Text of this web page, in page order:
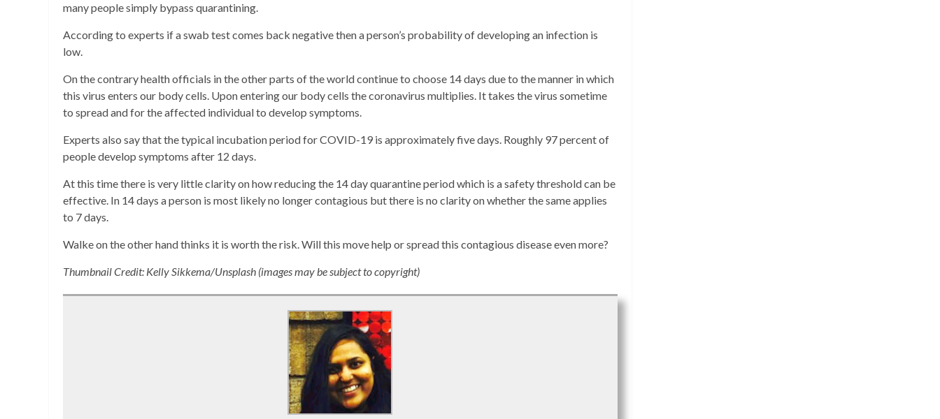
many people simply bypass quarantining.
According to experts if a swab test comes back negative then a person’s probability of developing an infection is
low.
On the contrary health officials in the other parts of the world continue to choose 14 days due to the manner in which
this virus enters our body cells. Upon entering our body cells the coronavirus multiplies. It takes the virus sometime
to spread and for the affected individual to develop symptoms.
Experts also say that the typical incubation period for COVID-19 is approximately five days. Roughly 97 percent of
people develop symptoms after 12 days.
At this time there is very little clarity on how reducing the 14 day quarantine period which is a safety threshold can be
effective. In 14 days a person is most likely no longer contagious but there is no clarity on whether the same applies
to 7 days.
Walke on the other hand thinks it is worth the risk. Will this move help or spread this contagious disease even more?
Thumbnail Credit: Kelly Sikkema/Unsplash (images may be subject to copyright)